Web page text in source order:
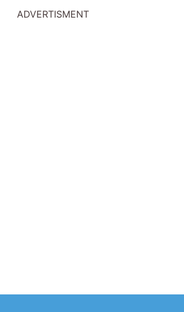
ADVERTISMENT